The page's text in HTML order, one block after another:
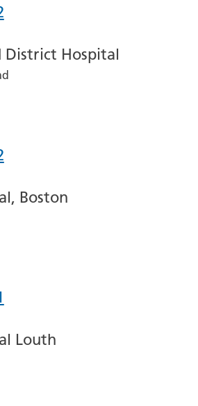
District Hospital
Boston
Louth